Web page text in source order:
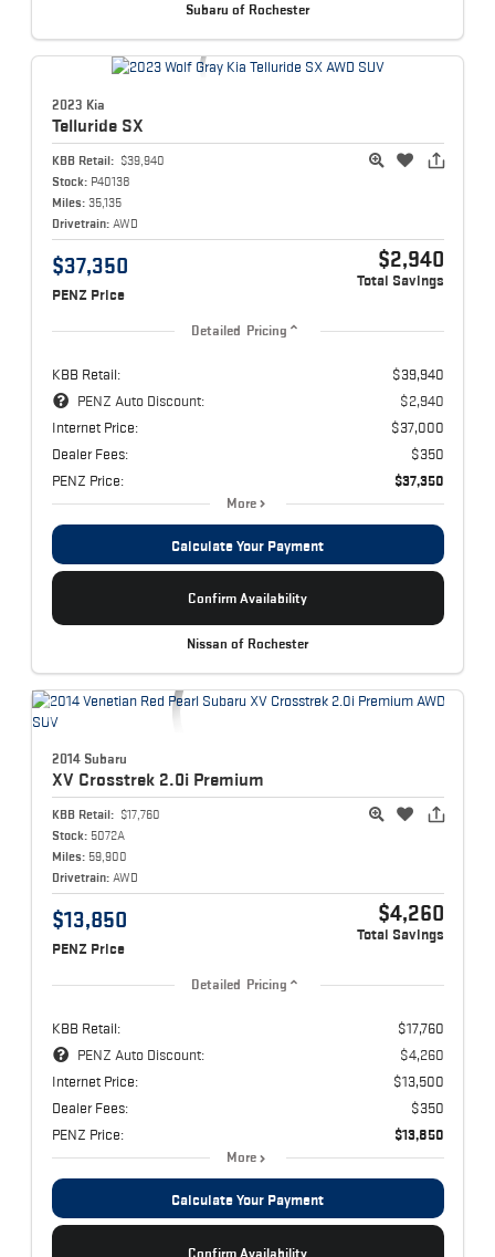
Subaru of Rochester
2023 Kia
Telluride SX
KBB Retail: $39,940
Stock: P40138
Miles: 35,135
Drivetrain: AWD
$37,350
PENZ Price
$2,940
Total Savings
Detailed Pricing
KBB Retail:
$39,940
PENZ Auto Discount:
$2,940
Internet Price:
$37,000
Dealer Fees:
$350
PENZ Price:
$37,350
More
Calculate Your Payment
Confirm Availability
Nissan of Rochester
2014 Subaru
XV Crosstrek 2.0i Premium
KBB Retail: $17,760
Stock: 5072A
Miles: 59,900
Drivetrain: AWD
$13,850
PENZ Price
$4,260
Total Savings
Detailed Pricing
KBB Retail:
$17,760
PENZ Auto Discount:
$4,260
Internet Price:
$13,500
Dealer Fees:
$350
PENZ Price:
$13,850
More
Calculate Your Payment
Confirm Availability